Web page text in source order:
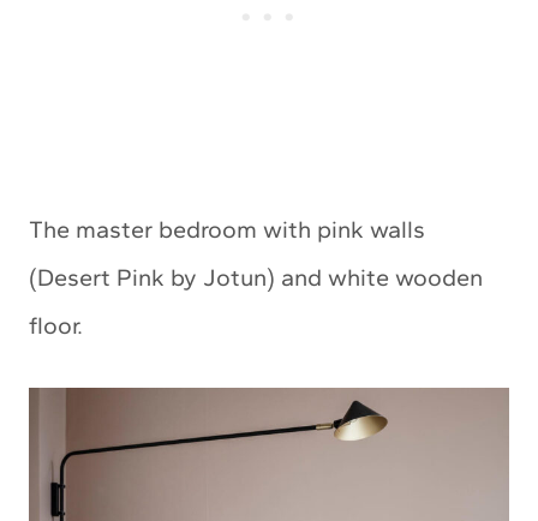
The master bedroom with pink walls
(Desert Pink by Jotun) and white wooden
floor.